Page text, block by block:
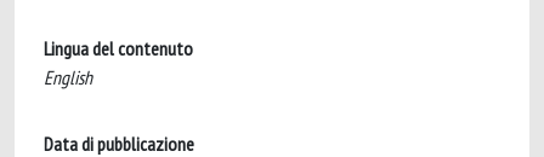
Lingua del contenuto
English
Data di pubblicazione